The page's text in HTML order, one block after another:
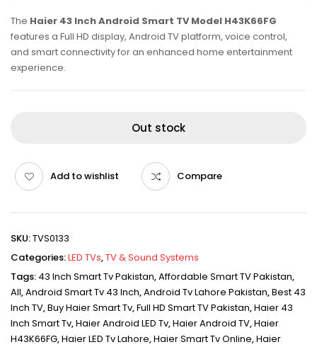
The Haier 43 Inch Android Smart TV Model H43K66FG
features a Full HD display, Android TV platform, voice control,
and smart connectivity for an enhanced home entertainment
experience.
Out stock
Add to wishlist Compare
SKU:TVS0133
Categories:LED TVs,TV & Sound Systems
Tags: 43 Inch Smart Tv Pakistan,Affordable Smart TV Pakistan,
All,Android Smart Tv 43 Inch,Android Tv Lahore Pakistan,Best 43
Inch TV,Buy Haier Smart Tv,Full HD Smart TV Pakistan,Haier 43
Inch Smart Tv,Haier Android LED Tv,Haier Android TV,Haier
H43K66FG,Haier LED Tv Lahore,Haier Smart Tv Online,Haier